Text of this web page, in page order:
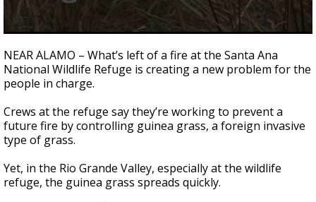
seconds
of
3
minutes,
seconds
NEAR ALAMO – What’s left of a fire at the Santa Ana
National Wildlife Refuge is creating a new problem for the
people in charge.
Crews at the refuge say they’re working to prevent a
future fire by controlling guinea grass, a foreign invasive
type of grass.
Yet, in the Rio Grande Valley, especially at the wildlife
refuge, the guinea grass spreads quickly.